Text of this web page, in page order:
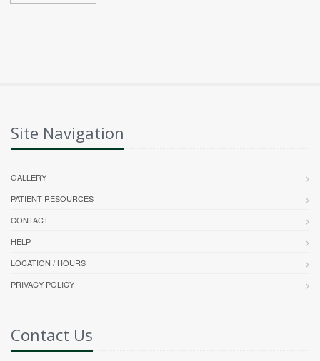
Site Navigation
GALLERY
PATIENT RESOURCES
CONTACT
HELP
LOCATION / HOURS
PRIVACY POLICY
Contact Us